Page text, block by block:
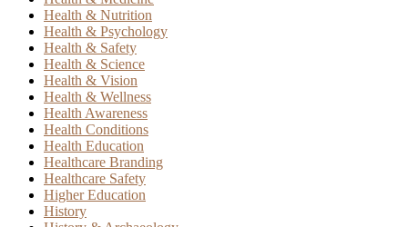
Health & Nutrition
Health & Psychology
Health & Safety
Health & Science
Health & Vision
Health & Wellness
Health Awareness
Health Conditions
Health Education
Healthcare Branding
Healthcare Safety
Higher Education
History